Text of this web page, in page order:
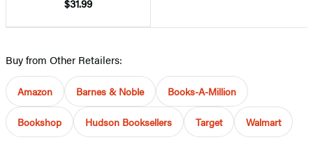
$31.99
Buy from Other Retailers:
Amazon Barnes & Noble Books-A-Million
Bookshop Hudson Booksellers Target Walmart